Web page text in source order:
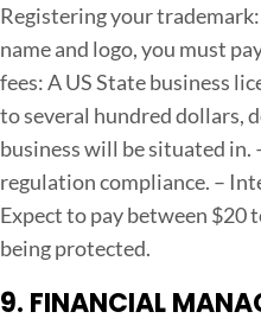
Registering your
name and logo, you must
fees: A US State business
to several hundred dollars,
business will be situated in.
regulation compliance. –
Expect to pay between $20
being protected.
9. FINANCIAL